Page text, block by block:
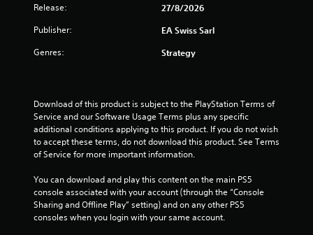
Release: 27/8/2026
Publisher: EA Swiss Sarl
Genres: Strategy
Download of this product is subject to the PlayStation Terms of
Service and our Software Usage Terms plus any specific
additional conditions applying to this product. If you do not wish
to accept these terms, do not download this product. See Terms
of Service for more important information.
You can download and play this content on the main PS5
console associated with your account (through the “Console
Sharing and Offline Play” setting) and on any other PS5
consoles when you login with your same account.